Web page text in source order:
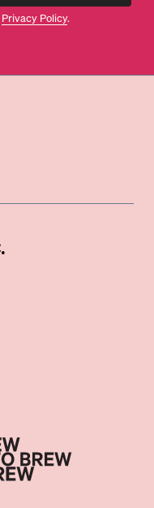
Privacy Policy.